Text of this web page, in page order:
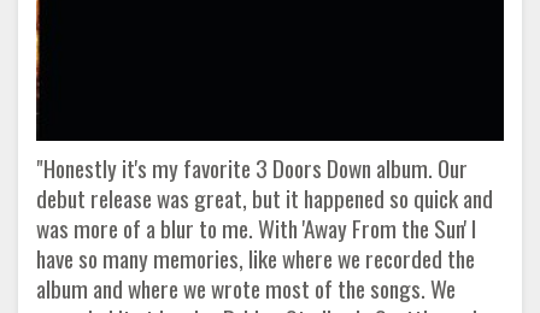
"Honestly it's my favorite 3 Doors Down album. Our
debut release was great, but it happened so quick and
was more of a blur to me. With 'Away From the Sun' I
have so many memories, like where we recorded the
album and where we wrote most of the songs. We